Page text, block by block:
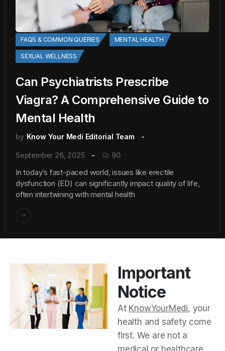
FAQS & COMMON QUERIES MENTAL HEALTH
SEXUAL WELLNESS
Can Psychiatrists Prescribe
Viagra? A Comprehensive Guide to
Mental Health
by Know Your Medi Editorial Team
September 26, 2025 90
In today’s fast-paced world, issues like erectile
dysfunction (ED) can significantly impact quality of life,
often intertwining with mental health
Important
Notice
At KnowYourMedi, your
health and safety come
first. We are not a